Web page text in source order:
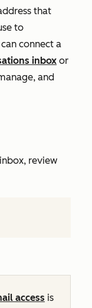
that
to
connect a
inbox or
and
review
access is